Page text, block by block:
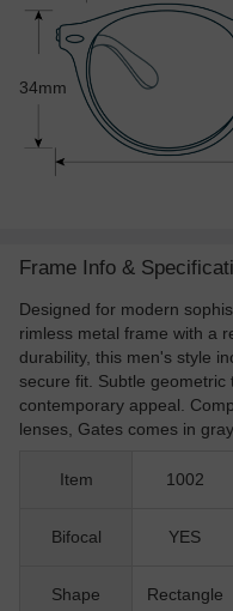
34mm
Frame Info &
Designed for modern
rimless metal frame with a
durability, this men's style
secure fit. Subtle
contemporary appeal.
lenses, Gates comes in
Item 1002
Bifocal YES
Shape Rectangle